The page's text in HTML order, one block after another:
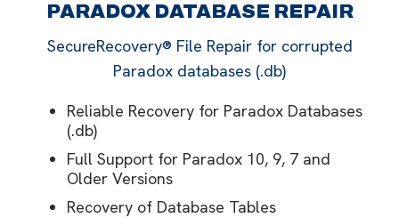
PARADOX DATABASE REPAIR
SecureRecovery® File Repair for corrupted
Paradox databases (.db)
Reliable Recovery for Paradox Databases
(.db)
Full Support for Paradox 10, 9, 7 and
Older Versions
Recovery of Database Tables